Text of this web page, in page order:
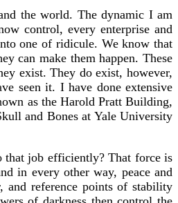
the world. The dynamic I am
control, every enterprise and
one of ridicule. We know that
can make them happen. These
exist. They do exist, however,
seen it. I have done extensive
as the Harold Pratt Building,
and Bones at Yale University
that job efficiently? That force is
in every other way, peace and
and reference points of stability